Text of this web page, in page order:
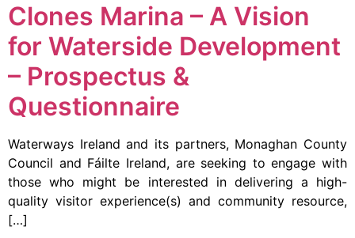
Clones Marina – A Vision
for Waterside Development
– Prospectus &
Questionnaire
Waterways Ireland and its partners, Monaghan County
Council and Fáilte Ireland, are seeking to engage with
those who might be interested in delivering a high-
quality visitor experience(s) and community resource,
[…]